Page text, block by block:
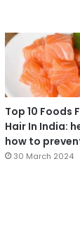
Top 10 Foods
Hair In India:
how to
30 March 2024